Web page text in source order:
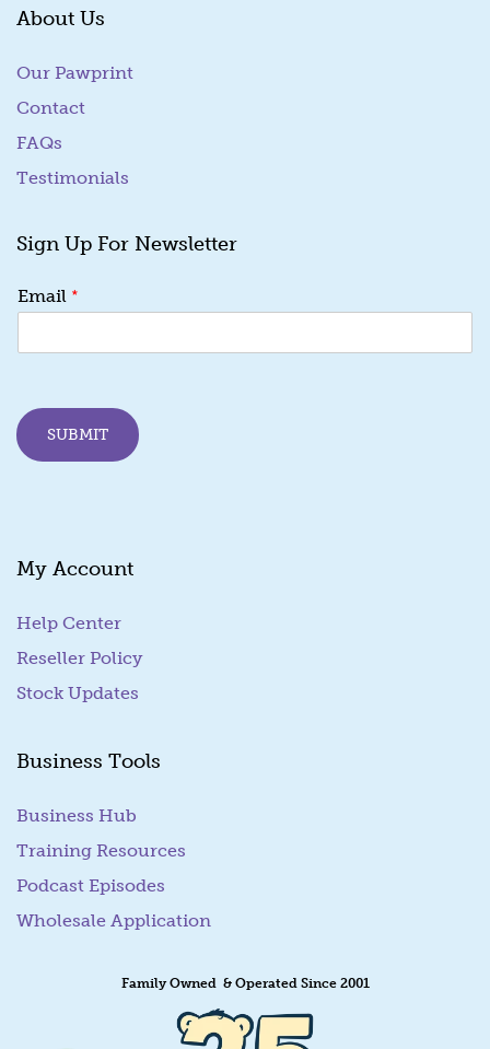
About Us
Our Pawprint
Contact
FAQs
Testimonials
Sign Up For Newsletter
m
i
m
a
i
i
Email *
SUBMIT
My Account
Help Center
Reseller Policy
Stock Updates
Business Tools
Business Hub
Training Resources
Podcast Episodes
Wholesale Application
Family Owned & Operated Since 2001